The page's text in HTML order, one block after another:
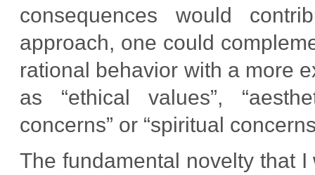
consequences would
approach, one could
rational behavior with a more
as “ethical values”,
concerns” or “spiritual
The fundamental novelty that